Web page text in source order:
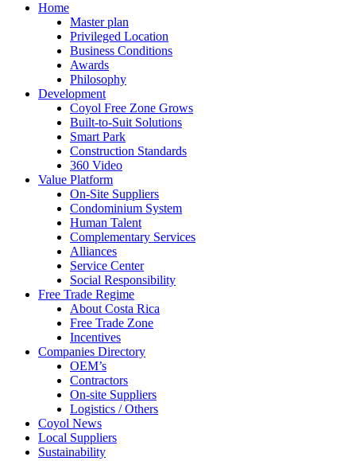
Home
Master plan
Privileged Location
Business Conditions
Awards
Philosophy
Development
Coyol Free Zone Grows
Built-to-Suit Solutions
Smart Park
Construction Standards
360 Video
Value Platform
On-Site Suppliers
Condominium System
Human Talent
Complementary Services
Alliances
Service Center
Social Responsibility
Free Trade Regime
About Costa Rica
Free Trade Zone
Incentives
Companies Directory
OEM’s
Contractors
On-site Suppliers
Logistics / Others
Coyol News
Local Suppliers
Sustainability